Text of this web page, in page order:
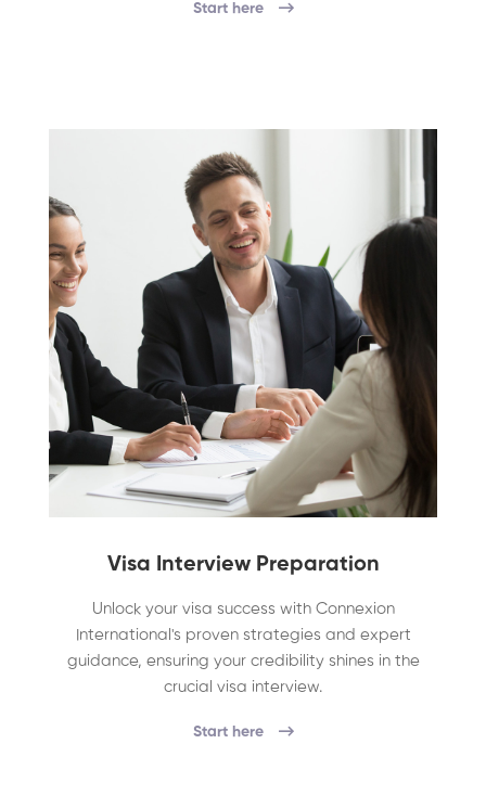
Start here
Visa Interview Preparation
Unlock your visa success with Connexion
International's proven strategies and expert
guidance, ensuring your credibility shines in the
crucial visa interview.
Start here